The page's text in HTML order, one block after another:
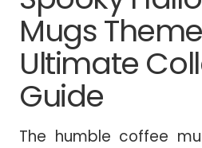
Mugs
Ultimate
Guide
The humble coffee